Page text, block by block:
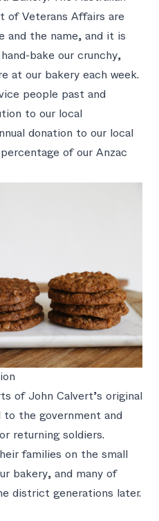
of Veterans Affairs are
and the name, and it is
bake our crunchy,
at our bakery each week.
people past and
to our local
donation to our local
of our Anzac
of John Calvert’s original
to the government and
returning soldiers.
families on the small
bakery, and many of
district generations later.